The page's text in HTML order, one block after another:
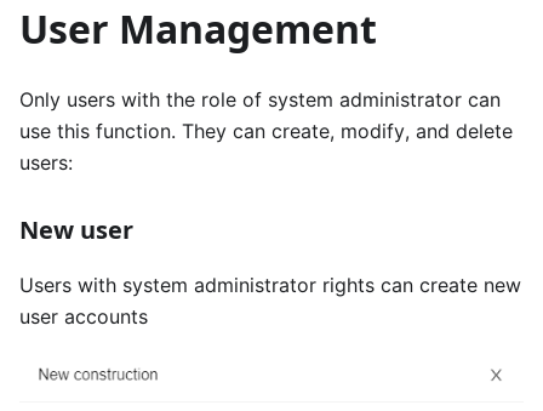
User Management
Only users with the role of system administrator can
use this function. They can create, modify, and delete
users:
New user
Users with system administrator rights can create new
user accounts